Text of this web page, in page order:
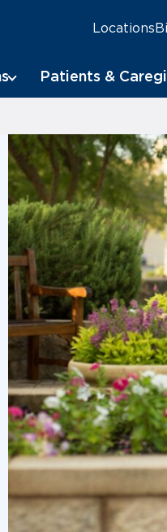
Locations
Patients &